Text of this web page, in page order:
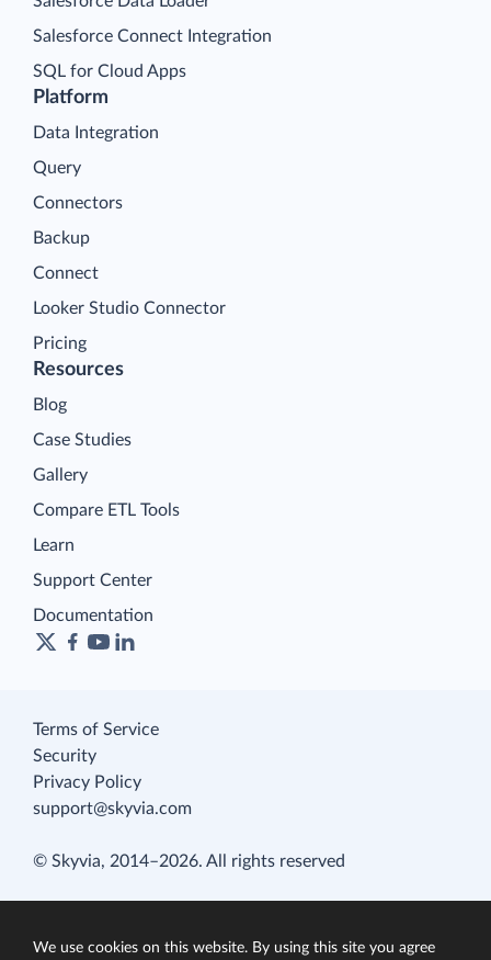
Platform
Data Integration
Query
Connectors
Backup
Connect
Looker Studio Connector
Pricing
Salesforce Connect Integration
SQL for Cloud Apps
Resources
Blog
Case Studies
Gallery
Compare ETL Tools
Learn
Support Center
Documentation
Terms of Service
Security
Privacy Policy
support@skyvia.com
© Skyvia, 2014–2026. All rights reserved
We use cookies on this website. By using this site you agree